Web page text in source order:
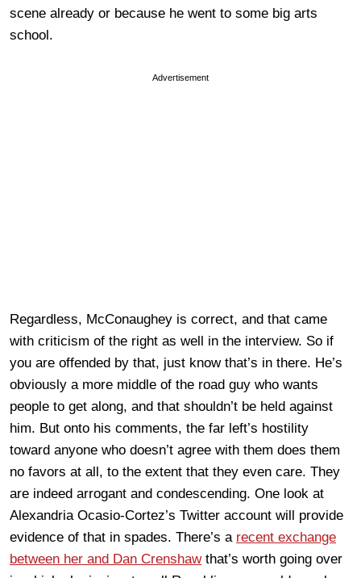
scene already or because he went to some big arts
school.
Advertisement
Regardless, McConaughey is correct, and that came
with criticism of the right as well in the interview. So if
you are offended by that, just know that’s in there. He’s
obviously a more middle of the road guy who wants
people to get along, and that shouldn’t be held against
him. But onto his comments, the far left’s hostility
toward anyone who doesn’t agree with them does them
no favors at all, to the extent that they even care. They
are indeed arrogant and condescending. One look at
Alexandria Ocasio-Cortez’s Twitter account will provide
evidence of that in spades. There’s a recent exchange
between her and Dan Crenshawthat’s worth going over